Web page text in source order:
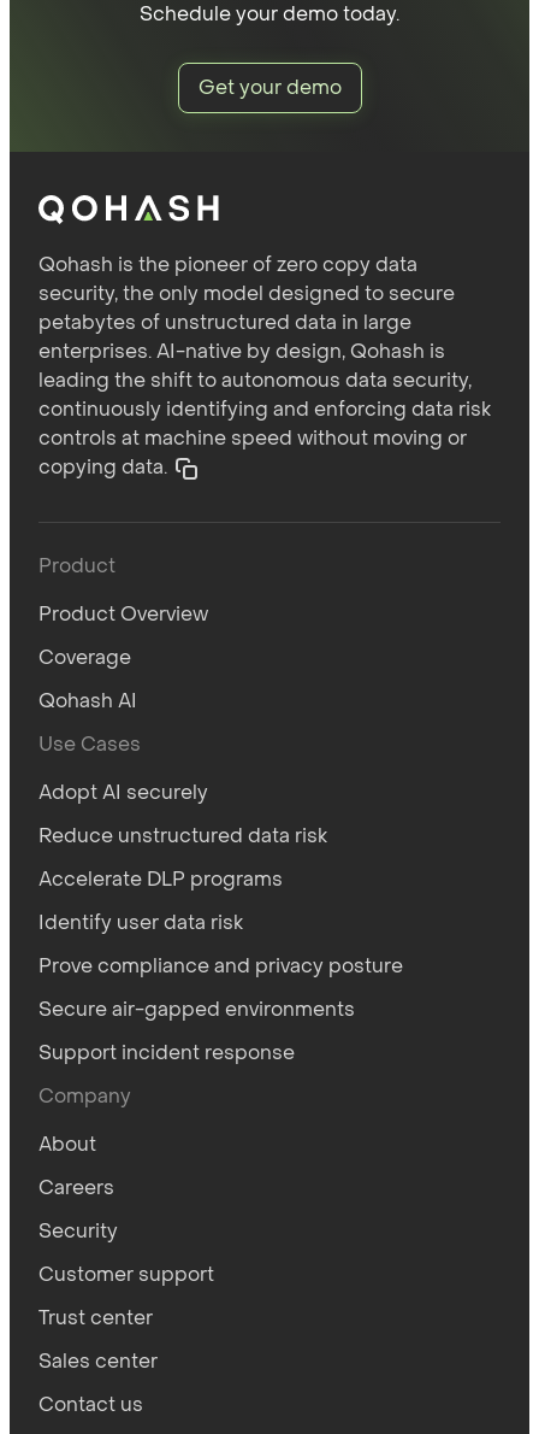
Schedule your demo today.
Get your demo
Qohash is the pioneer of zero copy data
security, the only model designed to secure
petabytes of unstructured data in large
enterprises. AI-native by design, Qohash is
leading the shift to autonomous data security,
continuously identifying and enforcing data risk
controls at machine speed without moving or
copying data.
Product
Product Overview
Coverage
Qohash AI
Use Cases
Adopt AI securely
Reduce unstructured data risk
Accelerate DLP programs
Identify user data risk
Prove compliance and privacy posture
Secure air-gapped environments
Support incident response
Company
About
Careers
Security
Customer support
Trust center
Sales center
Contact us